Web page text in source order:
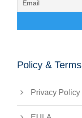
Policy & Terms
Privacy Policy